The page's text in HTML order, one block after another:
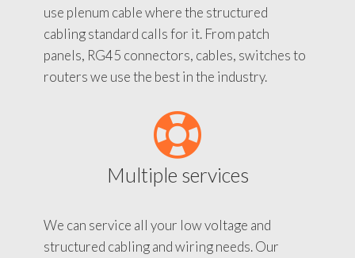
use plenum cable where the structured
cabling standard calls for it. From patch
panels, RG45 connectors, cables, switches to
routers we use the best in the industry.
Multiple services
We can service all your low voltage and
structured cabling and wiring needs. Our